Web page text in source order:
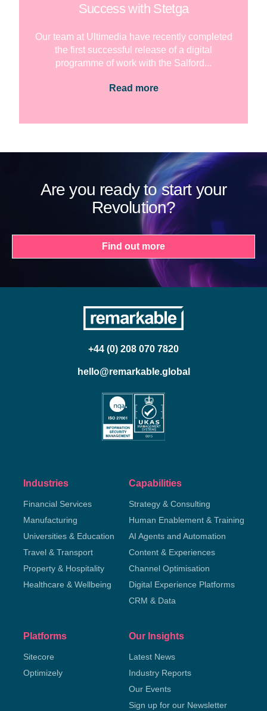
Success with Stetga
Our team at Ultimedia have recently completed
the first successful release of a digital
programme of work with the Salford...
Read more
Are you ready to start your
Revolution?
Find out more
+44 (0) 208 070 7820
hello@remarkable.global
Industries
Financial Services
Manufacturing
Universities & Education
Travel & Transport
Property & Hospitality
Healthcare & Wellbeing
Capabilities
Strategy & Consulting
Human Enablement & Training
AI Agents and Automation
Content & Experiences
Channel Optimisation
Digital Experience Platforms
CRM & Data
Platforms
Sitecore
Optimizely
Our Insights
Latest News
Industry Reports
Our Events
Sign up for our Newsletter